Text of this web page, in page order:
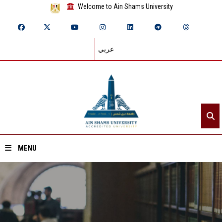
Welcome to Ain Shams University
عربي
MENU
Home
About ASU